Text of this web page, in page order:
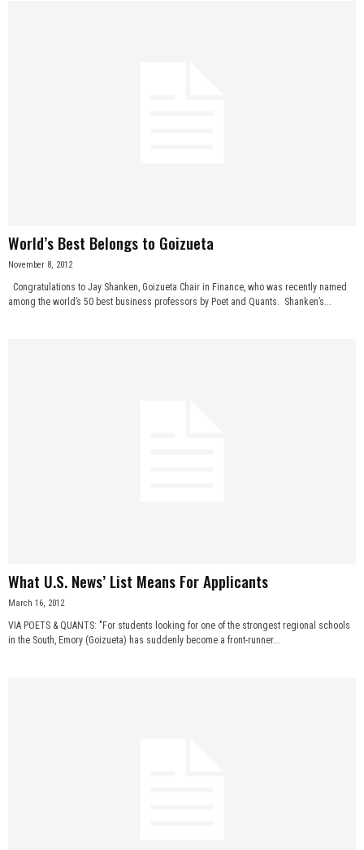
World’s Best Belongs to Goizueta
November 8, 2012
Congratulations to Jay Shanken, Goizueta Chair in Finance, who was recently named
among the world’s 50 best business professors by Poet and Quants. Shanken’s...
What U.S. News’ List Means For Applicants
March 16, 2012
VIA POETS & QUANTS: "For students looking for one of the strongest regional schools
in the South, Emory (Goizueta) has suddenly become a front-runner...